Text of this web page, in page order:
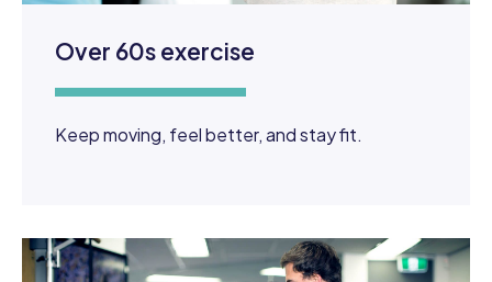
Over 60s exercise
Keep moving, feel better, and stay fit.